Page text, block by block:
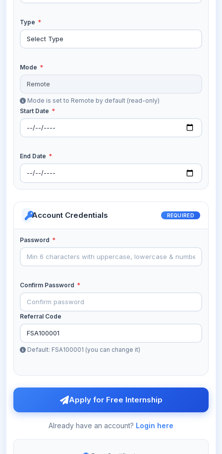
Type *
Mode *
Mode is set to Remote by default (read-only)
Start Date *
End Date *
Account Credentials REQUIRED
Password *
Confirm Password *
Referral Code
Default: FSA100001 (you can change it)
Apply for Free Internship
Already have an account? Login here